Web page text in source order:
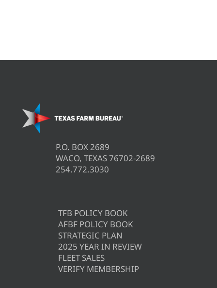
P.O. BOX 2689
WACO, TEXAS 76702-2689
254.772.3030
TFB POLICY BOOK
AFBF POLICY BOOK
STRATEGIC PLAN
2025 YEAR IN REVIEW
FLEET SALES
VERIFY MEMBERSHIP